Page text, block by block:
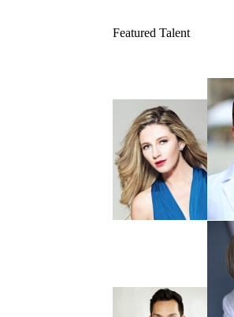
Featured Talent